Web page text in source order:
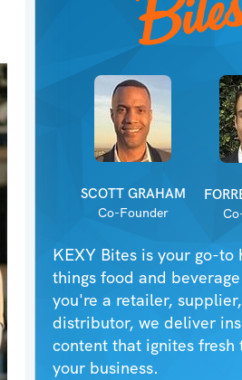
SCOTT GRAHAM
Co-Founder
KEXY Bites is your go-to
things food and
you're a retailer,
distributor, we deliver
content that ignites fresh
your business.